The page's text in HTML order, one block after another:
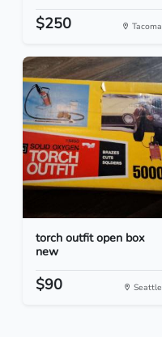
$250 Tacoma
torch outfit open box
new
$90 Seattle